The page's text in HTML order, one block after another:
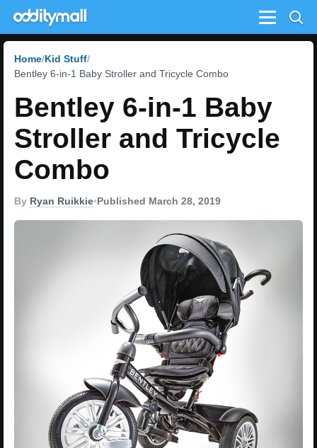
Menu
Home Kid Stuff
Bentley 6-in-1 Baby Stroller and Tricycle Combo
Bentley 6-in-1 Baby
Stroller and Tricycle
Combo
By Ryan Ruikkie•Published March 28, 2019